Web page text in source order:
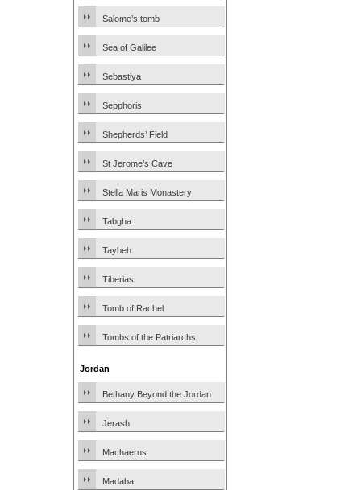
Salome’s tomb
Sea of Galilee
Sebastiya
Sepphoris
Shepherds’ Field
St Jerome’s Cave
Stella Maris Monastery
Tabgha
Taybeh
Tiberias
Tomb of Rachel
Tombs of the Patriarchs
Jordan
Bethany Beyond the Jordan
Jerash
Machaerus
Madaba